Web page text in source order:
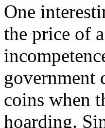
One
the price of
government
coins when
hoarding.